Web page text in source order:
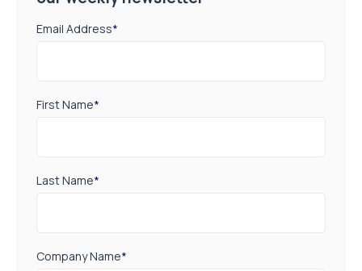
Email Address*
First Name*
Last Name*
Company Name*